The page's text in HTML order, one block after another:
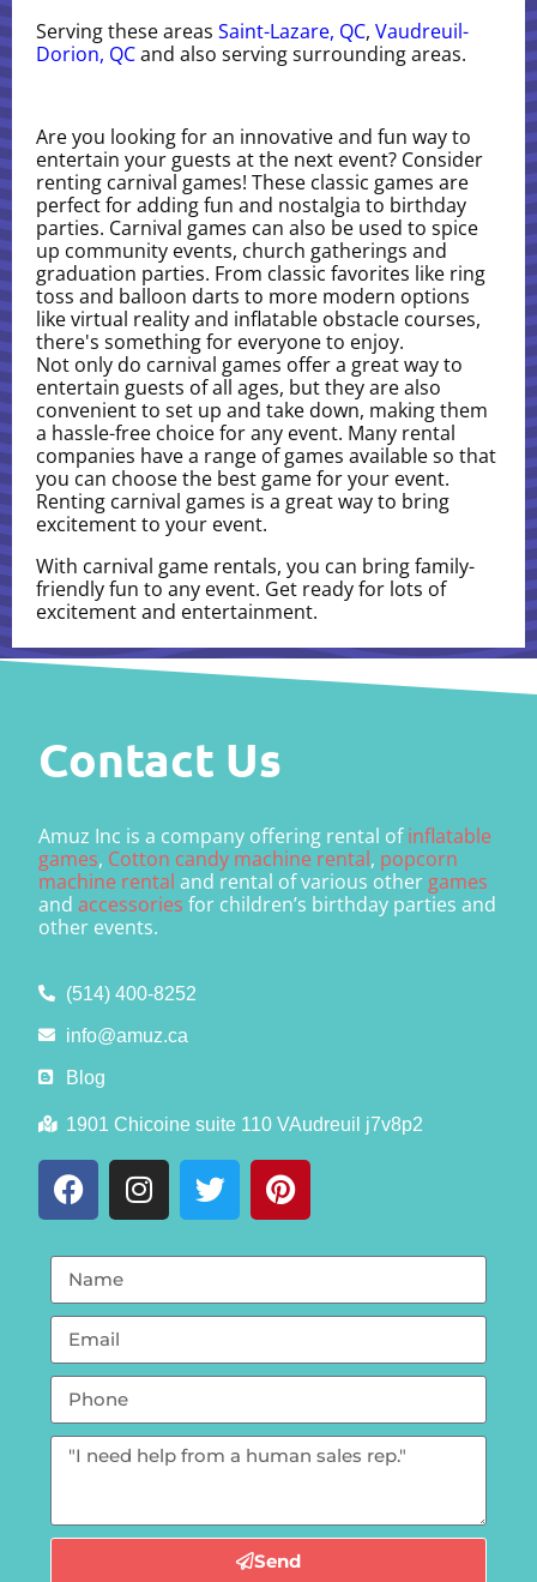
Serving these areas Saint-Lazare, QC, Vaudreuil-
Dorion, QCand also serving surrounding areas.
Are you looking for an innovative and fun way to
entertain your guests at the next event? Consider
renting carnival games! These classic games are
perfect for adding fun and nostalgia to birthday
parties. Carnival games can also be used to spice
up community events, church gatherings and
graduation parties. From classic favorites like ring
toss and balloon darts to more modern options
like virtual reality and inflatable obstacle courses,
there's something for everyone to enjoy.
Not only do carnival games offer a great way to
entertain guests of all ages, but they are also
convenient to set up and take down, making them
a hassle-free choice for any event. Many rental
companies have a range of games available so that
you can choose the best game for your event.
Renting carnival games is a great way to bring
excitement to your event.
With carnival game rentals, you can bring family-
friendly fun to any event. Get ready for lots of
excitement and entertainment.
Contact Us
Amuz Inc is a company offering rental ofinflatable
games, Cotton candy machine rental, popcorn
machine rental and rental of various other games
andaccessories for children’s birthday parties and
other events.
(514) 400-8252
info@amuz.ca
Blog
1901 Chicoine suite 110 VAudreuil j7v8p2
Send